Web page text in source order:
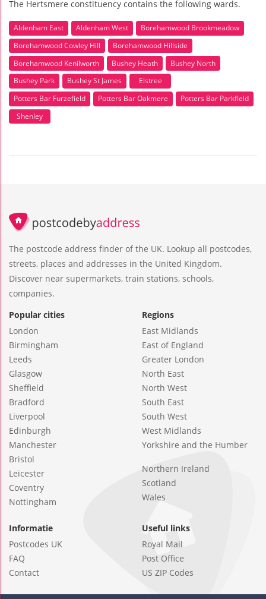
The Hertsmere constituency contains the following wards.
Aldenham East Aldenham West
Borehamwood Brookmeadow
Borehamwood Cowley Hill
Borehamwood Hillside
Borehamwood Kenilworth
Bushey Heath
Bushey North
Bushey Park
Bushey St James
Elstree
Potters Bar Furzefield
Potters Bar Oakmere
Potters Bar Parkfield
Shenley
The postcode address finder of the UK. Lookup all postcodes,
streets, places and addresses in the United Kingdom.
Discover near supermarkets, train stations, schools,
companies.
Popular cities
London
Birmingham
Leeds
Glasgow
Sheffield
Bradford
Liverpool
Edinburgh
Manchester
Bristol
Leicester
Coventry
Nottingham
Regions
East Midlands
East of England
Greater London
North East
North West
South East
South West
West Midlands
Yorkshire and the Humber
Northern Ireland
Scotland
Wales
Informatie
Postcodes UK
FAQ
Contact
Useful links
Royal Mail
Post Office
US ZIP Codes